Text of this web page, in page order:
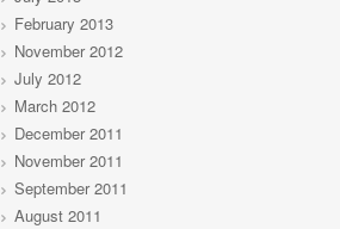
February 2013
November 2012
July 2012
March 2012
December 2011
November 2011
September 2011
August 2011